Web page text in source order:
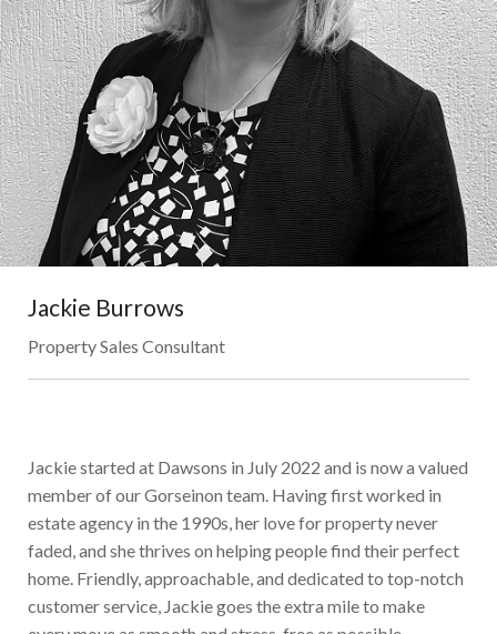
Jackie Burrows
Property Sales Consultant
Jackie started at Dawsons in July 2022 and is now a valued
member of our Gorseinon team. Having first worked in
estate agency in the 1990s, her love for property never
faded, and she thrives on helping people find their perfect
home. Friendly, approachable, and dedicated to top-notch
customer service, Jackie goes the extra mile to make